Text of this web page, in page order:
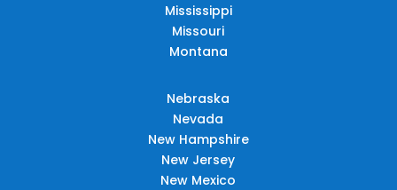
Mississippi
Missouri
Montana
Nebraska
Nevada
New Hampshire
New Jersey
New Mexico